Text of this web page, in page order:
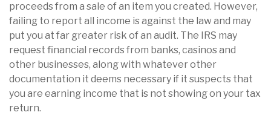
proceeds from a sale of an item you created. However,
failing to report all income is against the law and may
put you at far greater risk of an audit. The IRS may
request financial records from banks, casinos and
other businesses, along with whatever other
documentation it deems necessary if it suspects that
you are earning income that is not showing on your tax
return.